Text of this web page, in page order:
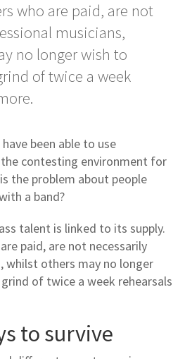
who are paid, are not
musicians,
no longer wish to
of twice a week
been able to use
contesting environment for
the problem about people
a band?
talent is linked to its supply.
paid, are not necessarily
whilst others may no longer
of twice a week rehearsals
to survive